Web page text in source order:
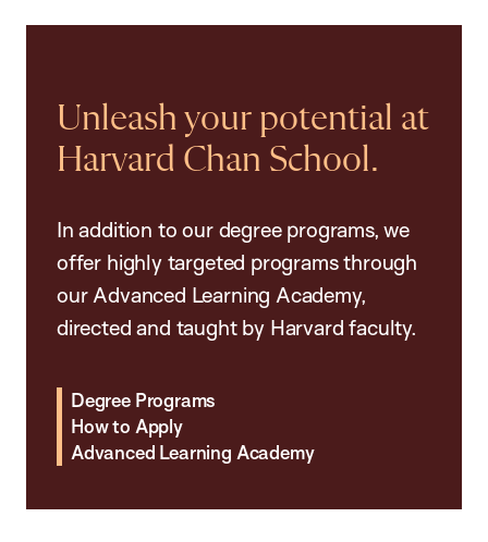
Unleash your potential at
Harvard Chan School.
In addition to our degree programs, we
offer highly targeted programs through
our Advanced Learning Academy,
directed and taught by Harvard faculty.
Degree Programs
How to Apply
Advanced Learning Academy